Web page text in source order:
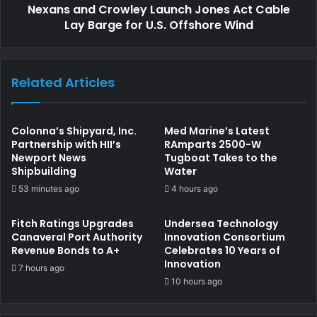
commercial and operational schedules.
Swedish flag and to have celebrated this milestone with a
ceremony in Singapore. This step has only been made
possible by the strong collaboration we have enjoyed with
Swedish government authorities and maritime unions. We
are excited to continue working together to bring four
more of our Suezmax tankers under the Swedish flag in
the coming months.”
As Stena Sunrise officially joins the Swedish fleet, the
occasion underscores how public–private cooperation can
drive meaningful progress in revitalising Sweden’s role in
Nexans and Crowley Launch Jones Act Cable
Lay Barge for U.S. Offshore Wind
Related Articles
Colonna’s Shipyard, Inc.
Partnership with HII’s
Newport News
Shipbuilding
53 minutes ago
Med Marine’s Latest
RAmparts 2500-W
Tugboat Takes to the
Water
4 hours ago
Fitch Ratings Upgrades
Canaveral Port Authority
Revenue Bonds to A+
7 hours ago
Undersea Technology
Innovation Consortium
Celebrates 10 Years of
Innovation
10 hours ago